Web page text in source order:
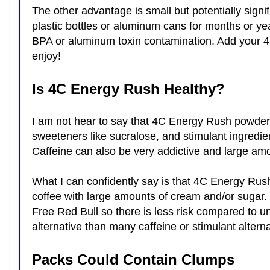
The other advantage is small but potentially
plastic bottles or aluminum cans for months or
BPA or aluminum toxin contamination. Add your
enjoy!
Is 4C Energy Rush Healthy?
I am not hear to say that 4C Energy Rush
sweeteners like sucralose, and stimulant
Caffeine can also be very addictive and large
What I can confidently say is that 4C Energy
coffee with large amounts of cream and/or
Free Red Bull so there is less risk compared to
alternative than many caffeine or stimulant
Packs Could Contain Clumps